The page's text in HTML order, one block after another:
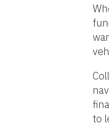
to